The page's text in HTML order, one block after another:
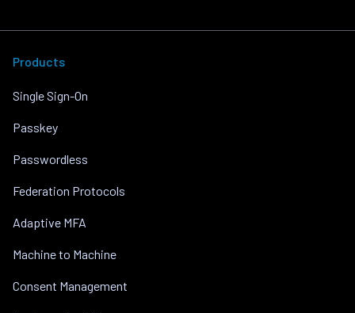
Products
Single Sign-On
Passkey
Passwordless
Federation Protocols
Adaptive MFA
Machine to Machine
Consent Management